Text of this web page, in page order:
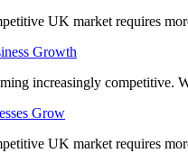
UK market requires
Growth
increasingly competitive.
Grow
UK market requires